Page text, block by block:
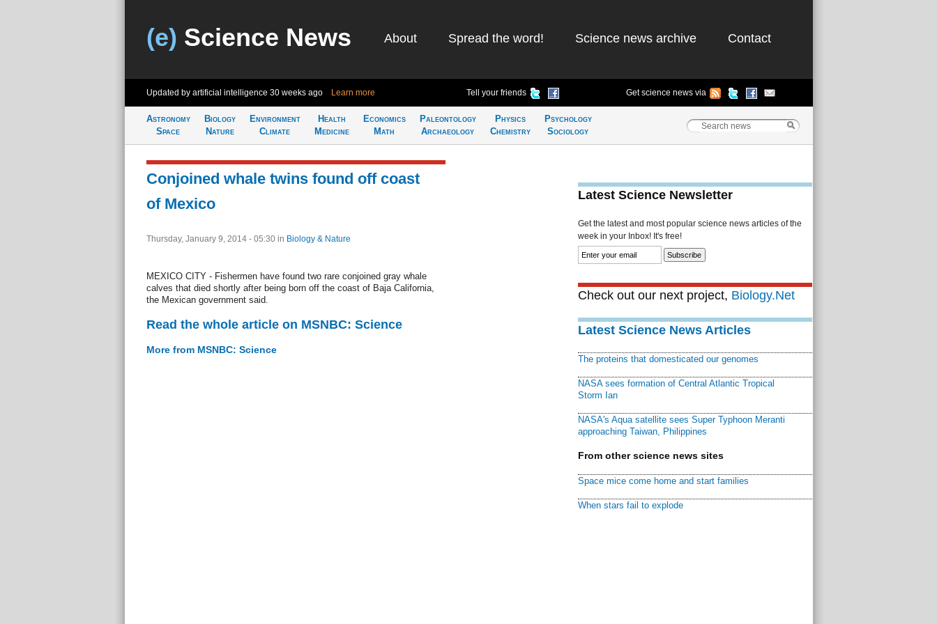
(e) Science News About Spread the word! Science news archive Contact
Updated by artificial intelligence 30 weeks ago Learn more Tell your friends Get science news via
Astronomy
Space
Biology
Nature
Environment
Climate
Health
Medicine
Economics
Math
Paleontology
Archaeology
Physics
Chemistry
Psychology
Sociology
Conjoined whale twins found off coast
of Mexico
Thursday, January 9, 2014 - 05:30 in Biology & Nature
MEXICO CITY - Fishermen have found two rare conjoined gray whale
calves that died shortly after being born off the coast of Baja California,
the Mexican government said.
Read the whole article on MSNBC: Science
More from MSNBC: Science
Latest Science Newsletter
Get the latest and most popular science news articles of the
week in your Inbox! It's free!
Check out our next project, Biology.Net
Latest Science News Articles
The proteins that domesticated our genomes
NASA sees formation of Central Atlantic Tropical
Storm Ian
NASA's Aqua satellite sees Super Typhoon Meranti
approaching Taiwan, Philippines
From other science news sites
Space mice come home and start families
When stars fail to explode